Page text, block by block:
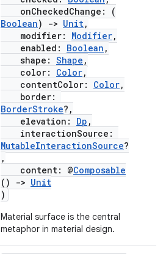
onCheckedChange: (
Boolean) -> Unit,
modifier: Modifier,
enabled: Boolean ,
shape: Shape ,
color: Color,
contentColor: Color,
border:
BorderStroke?,
elevation: Dp ,
interactionSource:
MutableInteractionSource?
,
content: @Composable
()
-> Unit
)
Material surface is the central
metaphor in material design.